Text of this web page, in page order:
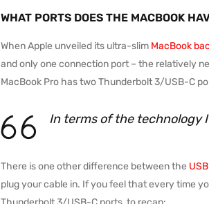
WHAT PORTS DOES THE MACBOOK
When Apple unveiled its ultra-slim MacBook
and only one connection port – the relatively
MacBook Pro has two Thunderbolt 3/USB-C
In terms of the technology
There is one other difference between the
plug your cable in. If you feel that every time